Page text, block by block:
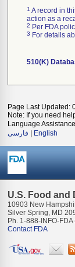
1 A record in
action as a
2 Per FDA
3 For details
510(K)
Page Last Updated:
Note: If you need
Language
فارسی
English
U.S. Food and
10903 New
Silver Spring, MD
Ph. 1-888-INFO-
Contact FDA